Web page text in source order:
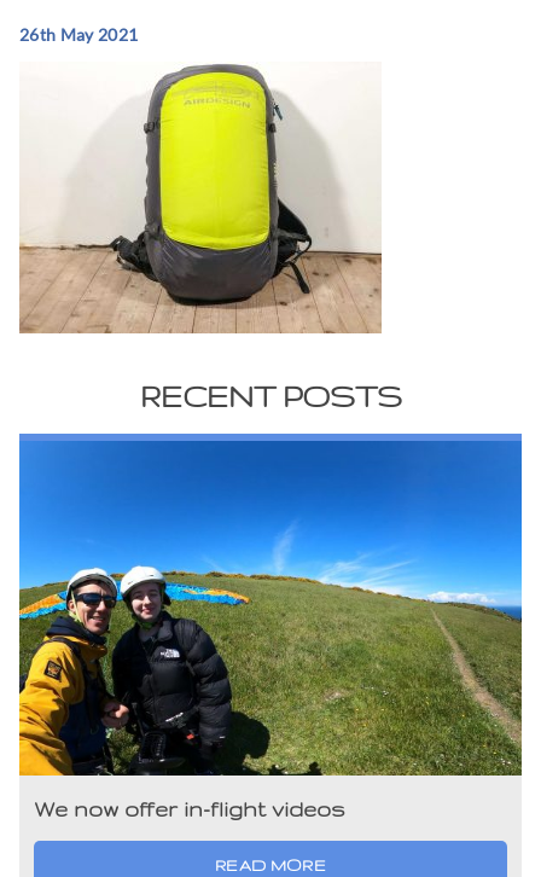
26th May 2021
RECENT POSTS
We now offer in-flight videos
READ MORE